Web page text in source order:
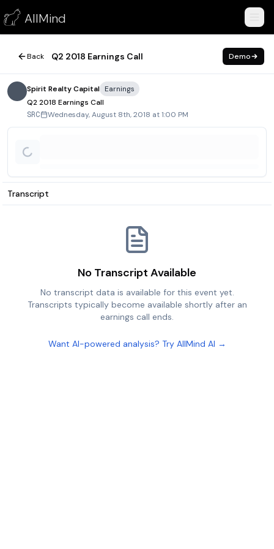
AllMind
Q2 2018 Earnings Call
August 8, 2018
Back Q2 2018 Earnings Call Demo
Spirit Realty Capital Earnings
Q2 2018 Earnings Call
SRC Wednesday, August 8th, 2018 at 1:00 PM
Transcript
No Transcript Available
No transcript data is available for this event yet.
Transcripts typically become available shortly after an
earnings call ends.
Want AI-powered analysis? Try AllMind AI →